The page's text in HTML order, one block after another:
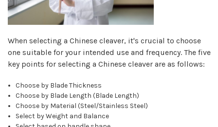
When selecting a Chinese cleaver, it's crucial to choose
one suitable for your intended use and frequency. The five
key points for selecting a Chinese cleaver are as follows:
Choose by Blade Thickness
Choose by Blade Length (Blade Length)
Choose by Material (Steel/Stainless Steel)
Select by Weight and Balance